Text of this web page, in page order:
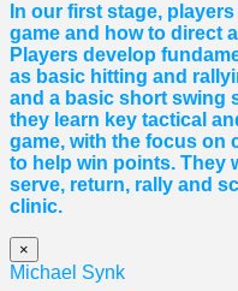
In our first stage,
game and how to direct
Players develop
as basic hitting and
and a basic short swing
they learn key tactical
game, with the focus on
to help win points. They
serve, return, rally and
clinic.
×
Michael Synk